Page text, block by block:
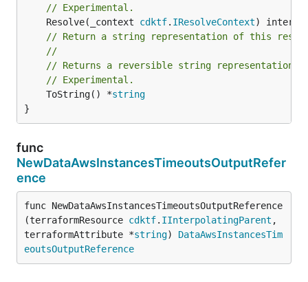
// Experimental.
	Resolve(_context
cdktf. IResolveContext
// Return a string representation of this
//
// Returns a reversible string representation.
// Experimental.
	ToString() *
string
}
func
NewDataAwsInstancesTimeoutsOutputRefer
ence
func NewDataAwsInstancesTimeoutsOutputReference
(terraformResource cdktf. IInterpolatingParent ,
terraformAttribute *string) DataAwsInstancesTim
eoutsOutputReference